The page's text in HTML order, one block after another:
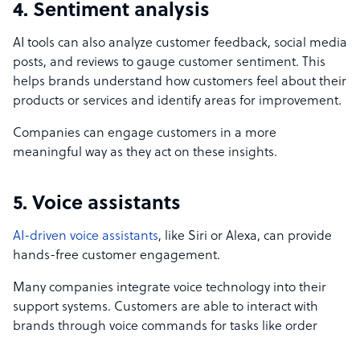
4. Sentiment analysis
AI tools can also analyze customer feedback, social media
posts, and reviews to gauge customer sentiment. This
helps brands understand how customers feel about their
products or services and identify areas for improvement.
Companies can engage customers in a more
meaningful way as they act on these insights.
5. Voice assistants
AI-driven voice assistants, like Siri or Alexa, can provide
hands-free customer engagement.
Many companies integrate voice technology into their
support systems. Customers are able to interact with
brands through voice commands for tasks like order